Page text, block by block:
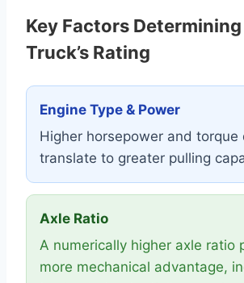
Key Factors
Truck’s Rating
Engine Type & Power
Higher horsepower and torque
translate to greater pulling
Axle Ratio
A numerically higher axle ratio
more mechanical advantage,